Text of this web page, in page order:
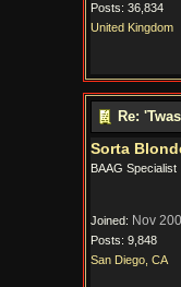
Posts: 36,834
United Kingdom
Re:
Sorta
BAAG Specialist
Joined: Nov
Posts: 9,848
San Diego, CA